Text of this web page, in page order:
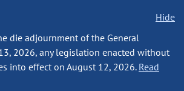
Hide
die adjournment of the General
2026, any legislation enacted without
into effect on August 12, 2026. Read